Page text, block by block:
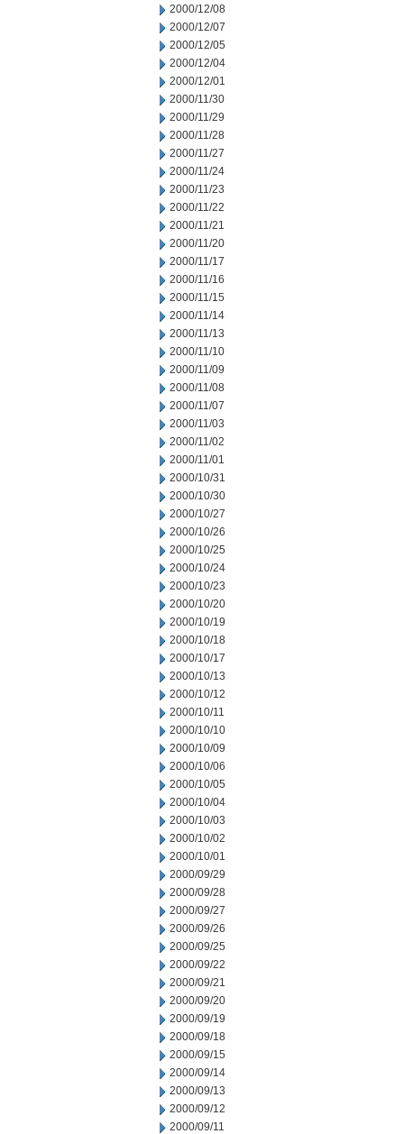
2000/12/08
2000/12/07
2000/12/05
2000/12/04
2000/12/01
2000/11/30
2000/11/29
2000/11/28
2000/11/27
2000/11/24
2000/11/23
2000/11/22
2000/11/21
2000/11/20
2000/11/17
2000/11/16
2000/11/15
2000/11/14
2000/11/13
2000/11/10
2000/11/09
2000/11/08
2000/11/07
2000/11/03
2000/11/02
2000/11/01
2000/10/31
2000/10/30
2000/10/27
2000/10/26
2000/10/25
2000/10/24
2000/10/23
2000/10/20
2000/10/19
2000/10/18
2000/10/17
2000/10/13
2000/10/12
2000/10/11
2000/10/10
2000/10/09
2000/10/06
2000/10/05
2000/10/04
2000/10/03
2000/10/02
2000/10/01
2000/09/29
2000/09/28
2000/09/27
2000/09/26
2000/09/25
2000/09/22
2000/09/21
2000/09/20
2000/09/19
2000/09/18
2000/09/15
2000/09/14
2000/09/13
2000/09/12
2000/09/11